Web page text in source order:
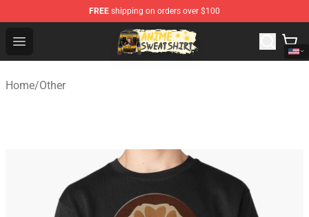
FREE shipping on orders over $100
Open menu
Anime Sweatshirts Store - The Best Store for Anime Fans
Home/Other